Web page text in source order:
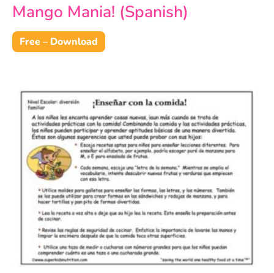
Mango Mania! (Spanish)
Free – Download